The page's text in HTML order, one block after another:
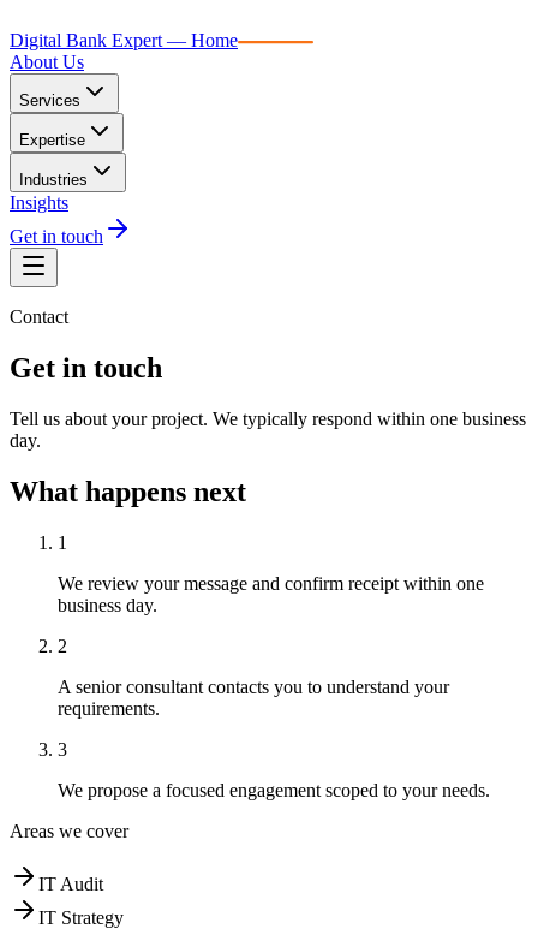
Digital Bank Expert — Home
About Us
Services
Expertise
Industries
Insights
Get in touch
Contact
Get in touch
Tell us about your project. We typically respond within one business
day.
What happens next
1
We review your message and confirm receipt within one
business day.
2
A senior consultant contacts you to understand your
requirements.
3
We propose a focused engagement scoped to your needs.
Areas we cover
IT Audit
IT Strategy